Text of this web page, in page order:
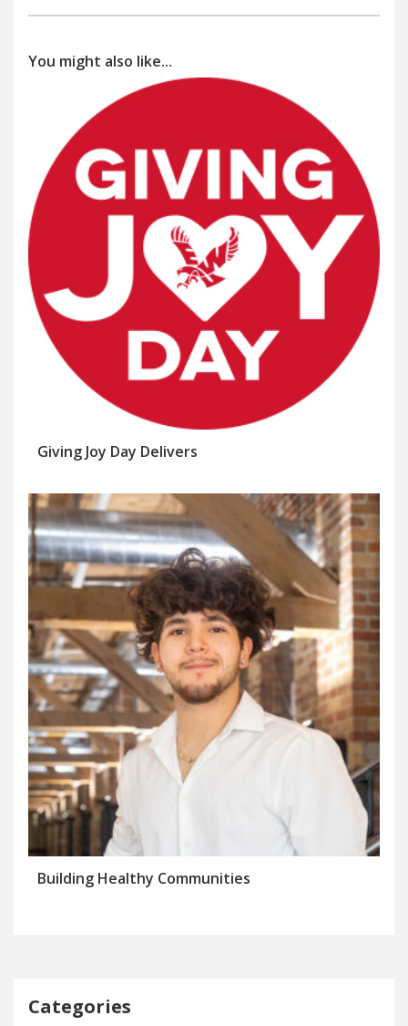
You might also like...
Giving Joy Day Delivers
Building Healthy Communities
Categories